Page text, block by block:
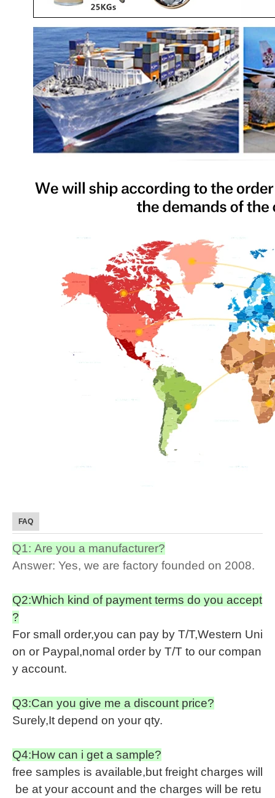
FAQ
Q1: Are you a manufacturer?
Answer: Yes, we are factory founded on 2008.
Q2:Which kind of payment terms do you accept
?
For small order,you can pay by T/T,Western Uni
on or Paypal,nomal order by T/T to our compan
y account.
Q3:Can you give me a discount price?
Surely,It depend on your qty.
Q4:How can i get a sample?
free samples is available,but freight charges will
be at your account and the charges will be retu